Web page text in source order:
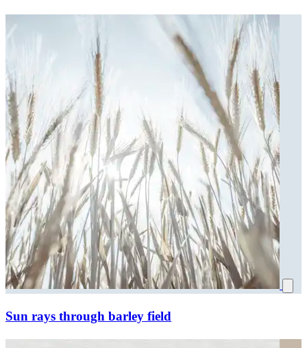
Sun rays through barley field